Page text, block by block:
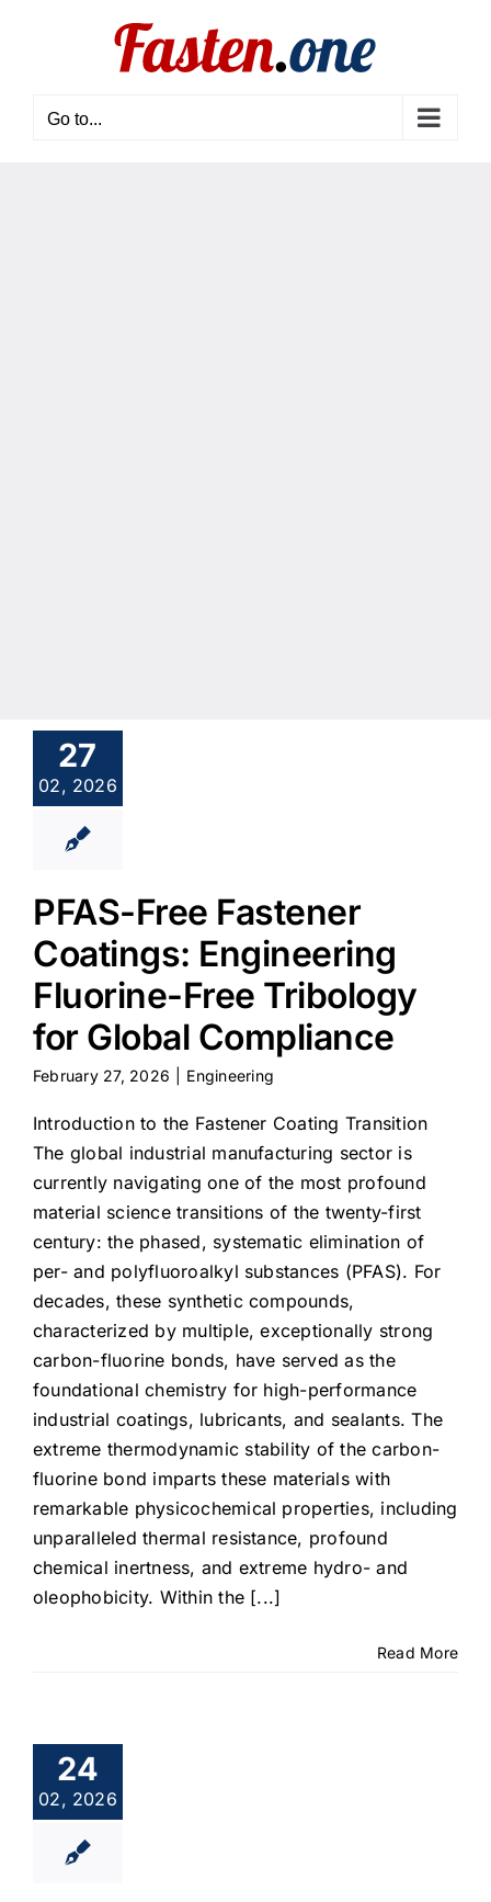
Go to...
27
02, 2026
PFAS-Free Fastener
Coatings: Engineering
Fluorine-Free Tribology
for Global Compliance
February 27, 2026 Engineering
Introduction to the Fastener Coating Transition
The global industrial manufacturing sector is
currently navigating one of the most profound
material science transitions of the twenty-first
century: the phased, systematic elimination of
per- and polyfluoroalkyl substances (PFAS). For
decades, these synthetic compounds,
characterized by multiple, exceptionally strong
carbon-fluorine bonds, have served as the
foundational chemistry for high-performance
industrial coatings, lubricants, and sealants. The
extreme thermodynamic stability of the carbon-
fluorine bond imparts these materials with
remarkable physicochemical properties, including
unparalleled thermal resistance, profound
chemical inertness, and extreme hydro- and
oleophobicity. Within the [...]
Read More
24
02, 2026